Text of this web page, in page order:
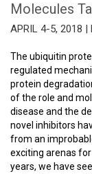
Molecules
APRIL 4-5, 2018 |
The ubiquitin
regulated
protein
of the role and
disease and the
novel inhibitors
from an
exciting arenas
years, we have